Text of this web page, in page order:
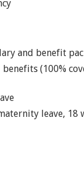
and benefit
benefits (100%
leave, 18